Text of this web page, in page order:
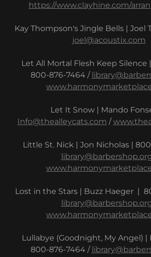
https://www.clayhine.com/
Kay Thompson's Jingle Bells | Joel
joel@acoustix.com
Let All Mortal Flesh Keep Silence |
800-876-7464 /
Let It Snow | Mando
Info@thealleycats.com /
Little St. Nick | Jon Nicholas |
Lost in the Stars | Buzz Haeger |
Lullabye (Goodnight, My Angel) |
800-876-7464 /